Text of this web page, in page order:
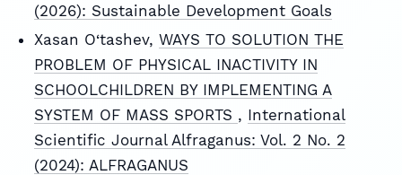
(2026): Sustainable Development Goals
Xasan O‘tashev, WAYS TO SOLUTION THE
PROBLEM OF PHYSICAL INACTIVITY IN
SCHOOLCHILDREN BY IMPLEMENTING A
SYSTEM OF MASS SPORTS , International
Scientific Journal Alfraganus: Vol. 2 No. 2
(2024): ALFRAGANUS